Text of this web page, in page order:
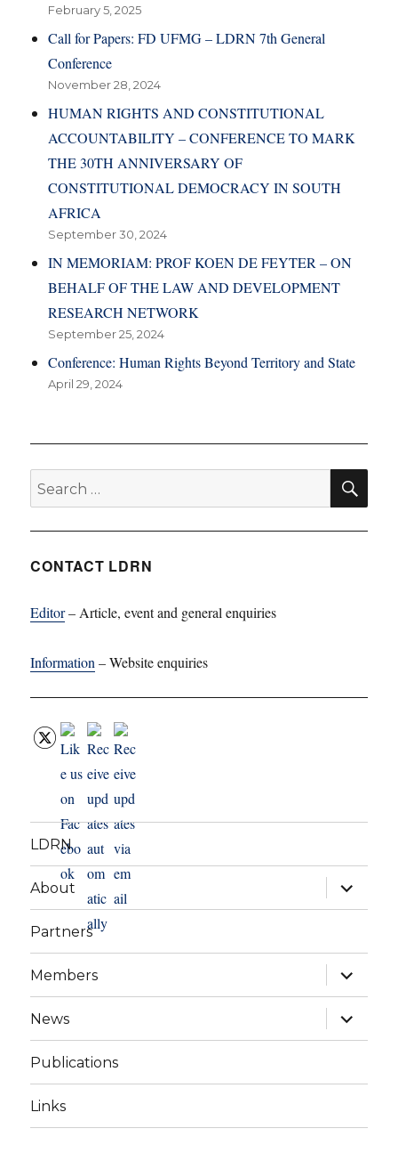
February 5, 2025
Call for Papers: FD UFMG – LDRN 7th General
Conference
November 28, 2024
HUMAN RIGHTS AND CONSTITUTIONAL
ACCOUNTABILITY – CONFERENCE TO MARK
THE 30TH ANNIVERSARY OF
CONSTITUTIONAL DEMOCRACY IN SOUTH
AFRICA
September 30, 2024
IN MEMORIAM: PROF KOEN DE FEYTER – ON
BEHALF OF THE LAW AND DEVELOPMENT
RESEARCH NETWORK
September 25, 2024
Conference: Human Rights Beyond Territory and State
April 29, 2024
Search
for:
CONTACT LDRN
Editor– Article, event and general enquiries
Information – Website enquiries
LDRN
About expand
child
menu
Partners
Members expand
child
menu
News expand
child
menu
Publications
Links